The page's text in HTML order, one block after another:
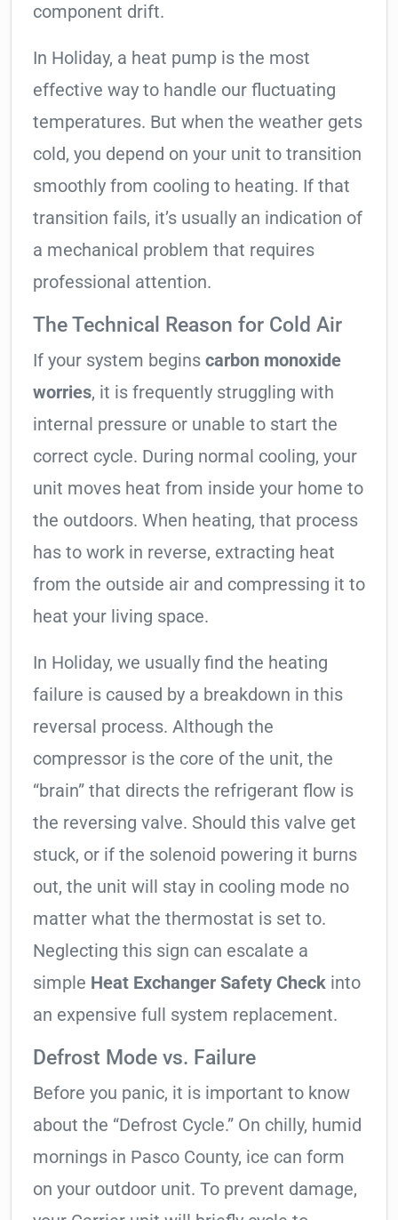
component drift.
In Holiday, a heat pump is the most
effective way to handle our fluctuating
temperatures. But when the weather gets
cold, you depend on your unit to transition
smoothly from cooling to heating. If that
transition fails, it’s usually an indication of
a mechanical problem that requires
professional attention.
The Technical Reason for Cold Air
If your system begins carbon monoxide
worries, it is frequently struggling with
internal pressure or unable to start the
correct cycle. During normal cooling, your
unit moves heat from inside your home to
the outdoors. When heating, that process
has to work in reverse, extracting heat
from the outside air and compressing it to
heat your living space.
In Holiday, we usually find the heating
failure is caused by a breakdown in this
reversal process. Although the
compressor is the core of the unit, the
“brain” that directs the refrigerant flow is
the reversing valve. Should this valve get
stuck, or if the solenoid powering it burns
out, the unit will stay in cooling mode no
matter what the thermostat is set to.
Neglecting this sign can escalate a
simple Heat Exchanger Safety Check into
an expensive full system replacement.
Defrost Mode vs. Failure
Before you panic, it is important to know
about the “Defrost Cycle.” On chilly, humid
mornings in Pasco County, ice can form
on your outdoor unit. To prevent damage,